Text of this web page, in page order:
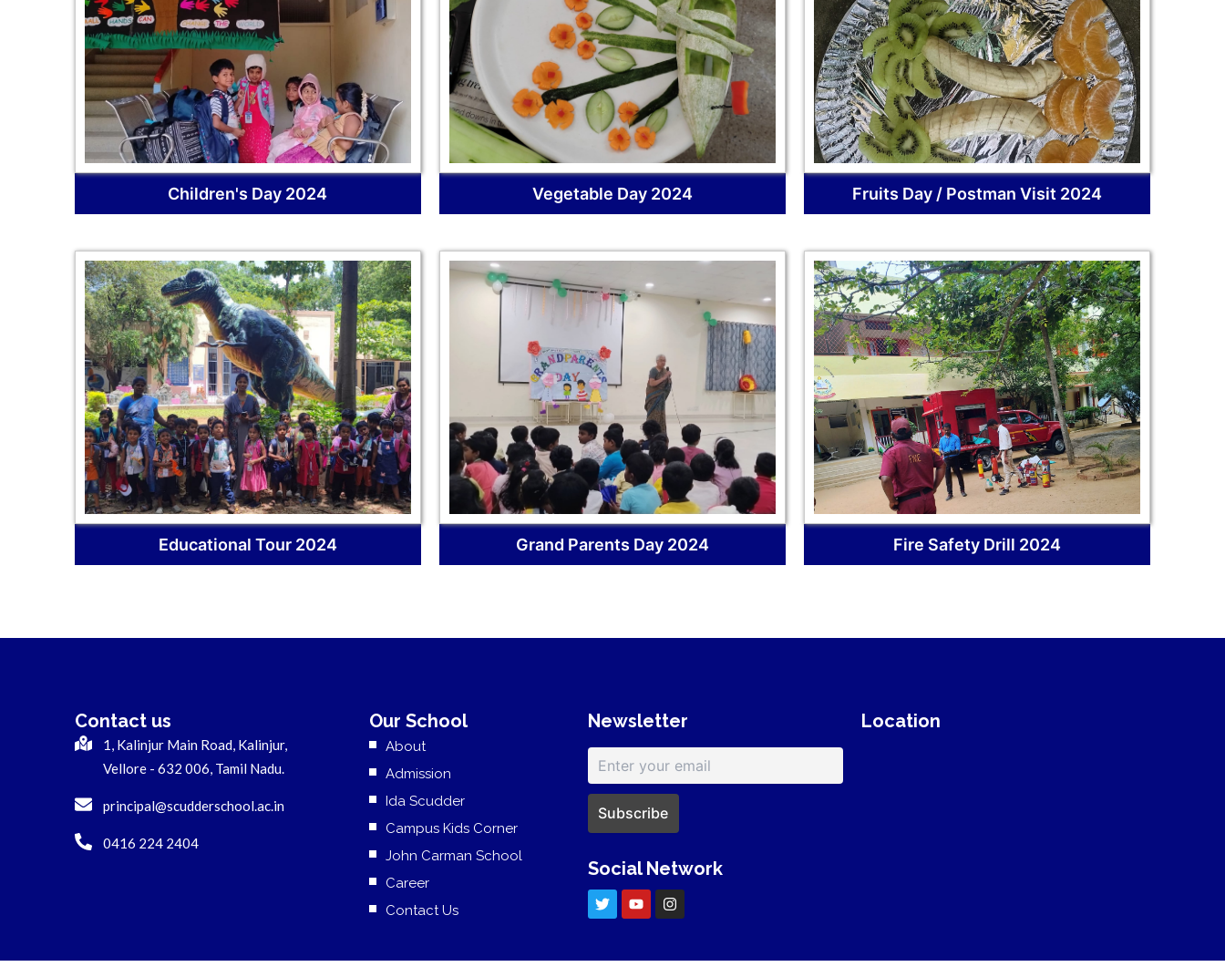
Children's Day 2024 Vegetable Day 2024 Fruits Day / Postman Visit 2024
Educational Tour 2024 Grand Parents Day 2024 Fire Safety Drill 2024
Contact us
1, Kalinjur Main Road, Kalinjur,
Vellore - 632 006, Tamil Nadu.
principal@scudderschool.ac.in
0416 224 2404
Our School
About
Admission
Ida Scudder
Campus Kids Corner
John Carman School
Career
Contact Us
Newsletter
Social Network
T
w
i
Y
o
u
I
n
s
Location